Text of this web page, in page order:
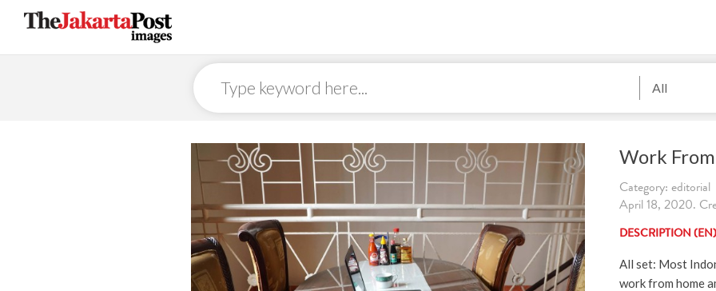
All
Work
Category: editorial
April 18, 2020.
DESCRIPTION (EN)
All set: Most
work from home